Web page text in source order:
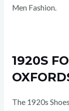
Men Fashion.
1920S
The 1920s